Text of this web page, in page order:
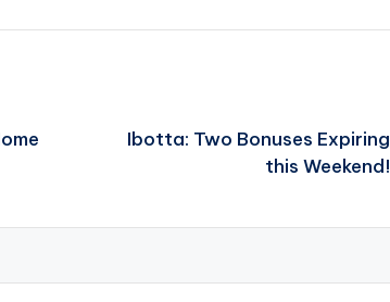
Ibotta: Two Bonuses Expiring
this Weekend!